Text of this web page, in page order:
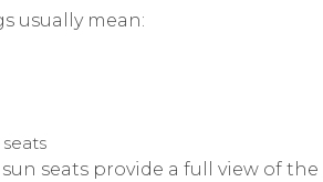
usually mean:
sun seats provide a full view of